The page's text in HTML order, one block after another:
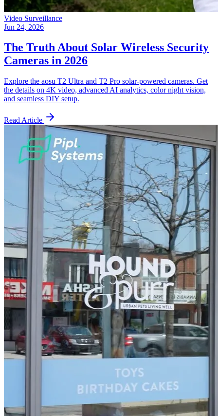
Video Surveillance
Jun 24, 2026
The Truth About Solar Wireless Security
Cameras in 2026
Explore the aosu T2 Ultra and T2 Pro solar-powered cameras. Get
the details on 4K video, advanced AI analytics, color night vision,
and seamless DIY setup.
Read Article